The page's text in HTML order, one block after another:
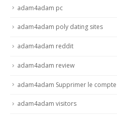
adam4adam pc
adam4adam poly dating sites
adam4adam reddit
adam4adam review
adam4adam Supprimer le compte
adam4adam visitors